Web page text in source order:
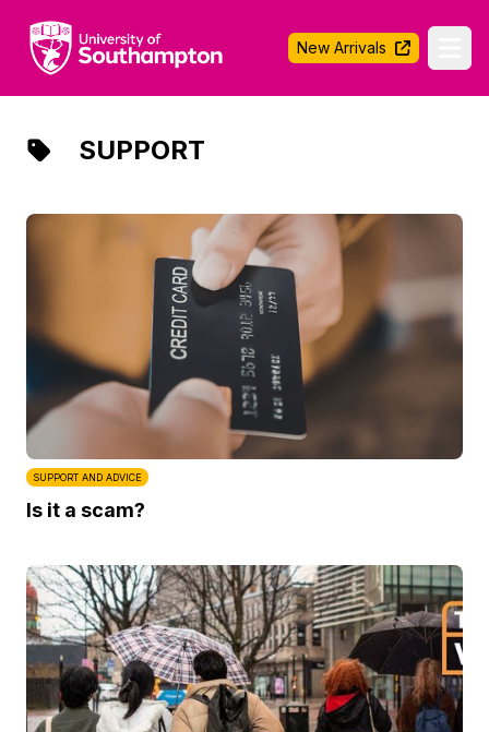
University of Southampton
New Arrivals
SUPPORT
SUPPORT AND ADVICE
Is it a scam?